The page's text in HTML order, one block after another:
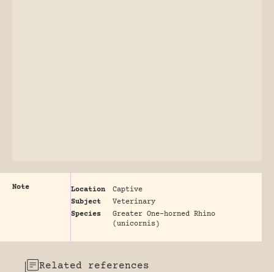
Note Location
Captive
Subject
Veterinary
Species
Greater One-horned Rhino
(unicornis)
Related references